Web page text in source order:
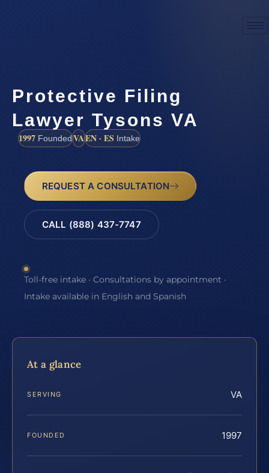
Protective Filing
Lawyer Tysons VA
1997 FoundedVAEN · ES Intake
REQUEST A CONSULTATION
CALL (888) 437-7747
Toll-free intake · Consultations by appointment ·
Intake available in English and Spanish
At a glance
SERVING VA
FOUNDED 1997